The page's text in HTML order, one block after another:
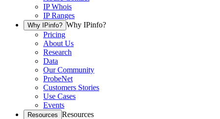
IP Whois
IP Ranges
Why IPinfo? Why IPinfo?
Pricing
About Us
Research
Data
Our Community
ProbeNet
Customers Stories
Use Cases
Events
Resources Resources